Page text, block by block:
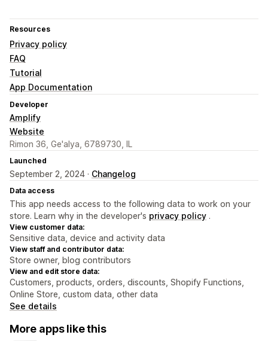
Resources
Privacy policy
FAQ
Tutorial
App Documentation
Developer
Amplify
Website
Rimon 36, Ge'alya, 6789730, IL
Launched
September 2, 2024 · Changelog
Data access
This app needs access to the following data to work on your
store. Learn why in the developer's privacy policy .
View customer data:
Sensitive data, device and activity data
View staff and contributor data:
Store owner, blog contributors
View and edit store data:
Customers, products, orders, discounts, Shopify Functions,
Online Store, custom data, other data
See details
More apps like this